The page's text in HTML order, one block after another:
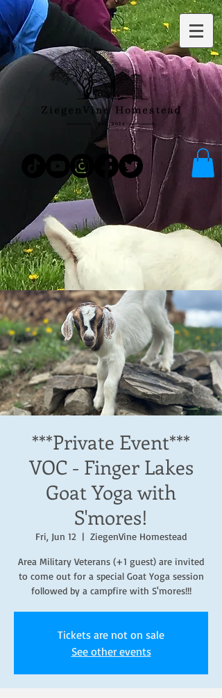
***Private Event***
VOC - Finger Lakes
Goat Yoga with
S'mores!
Fri, Jun 12
  |
ZiegenVine Homestead
Area Military Veterans (+1 guest) are invited
to come out for a special Goat Yoga session
followed by a campfire with S'mores!!!
Tickets are not on sale
See other events